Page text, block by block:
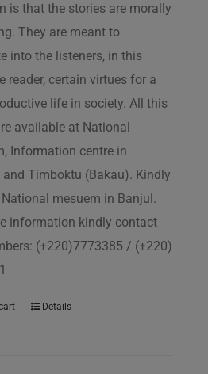
is that the stories are morally
They are meant to
into the listeners, in this
reader, certain virtues for a
life in society. All this
available at National
Information centre in
Timboktu (Bakau). Kindly
mesuem in Banjul.
information kindly contact
(+220)7773385 / (+220)
Details